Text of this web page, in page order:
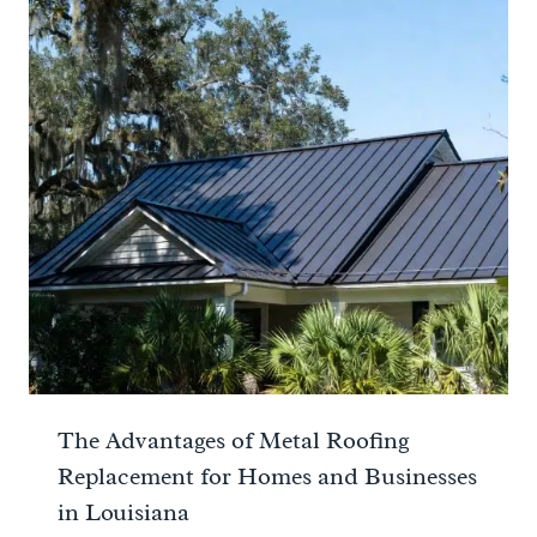
The Advantages of Metal Roofing
Replacement for Homes and Businesses
in Louisiana